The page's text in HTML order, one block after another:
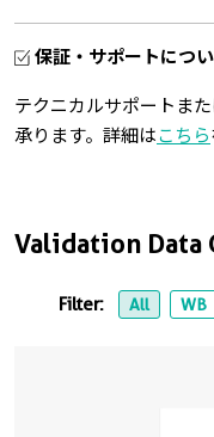
Validation Data
Filter: All WB
保証・サポートにつ
テクニカルサポートま
承ります。詳細はこちら